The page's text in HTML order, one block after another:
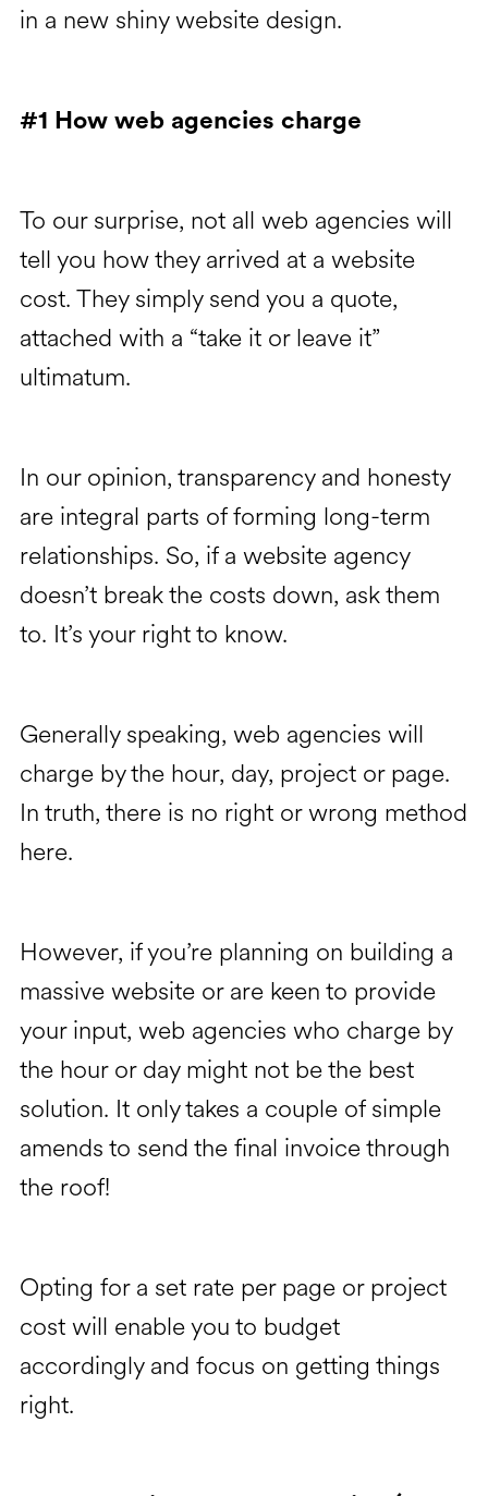
in a new shiny website design.
#1 How web agencies charge
To our surprise, not all web agencies will
tell you how they arrived at a website
cost. They simply send you a quote,
attached with a “take it or leave it”
ultimatum.
In our opinion, transparency and honesty
are integral parts of forming long-term
relationships. So, if a website agency
doesn’t break the costs down, ask them
to. It’s your right to know.
Generally speaking, web agencies will
charge by the hour, day, project or page.
In truth, there is no right or wrong method
here.
However, if you’re planning on building a
massive website or are keen to provide
your input, web agencies who charge by
the hour or day might not be the best
solution. It only takes a couple of simple
amends to send the final invoice through
the roof!
Opting for a set rate per page or project
cost will enable you to budget
accordingly and focus on getting things
right.